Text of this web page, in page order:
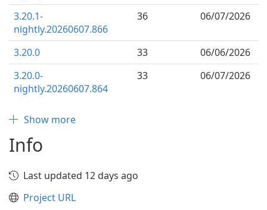
3.20.1-
nightly.20260607.866
36 06/07/2026
3.20.0 33
06/06/2026
3.20.0-
nightly.20260607.864
33 06/07/2026
Show more
Info
Last updated 12 days ago
Project URL